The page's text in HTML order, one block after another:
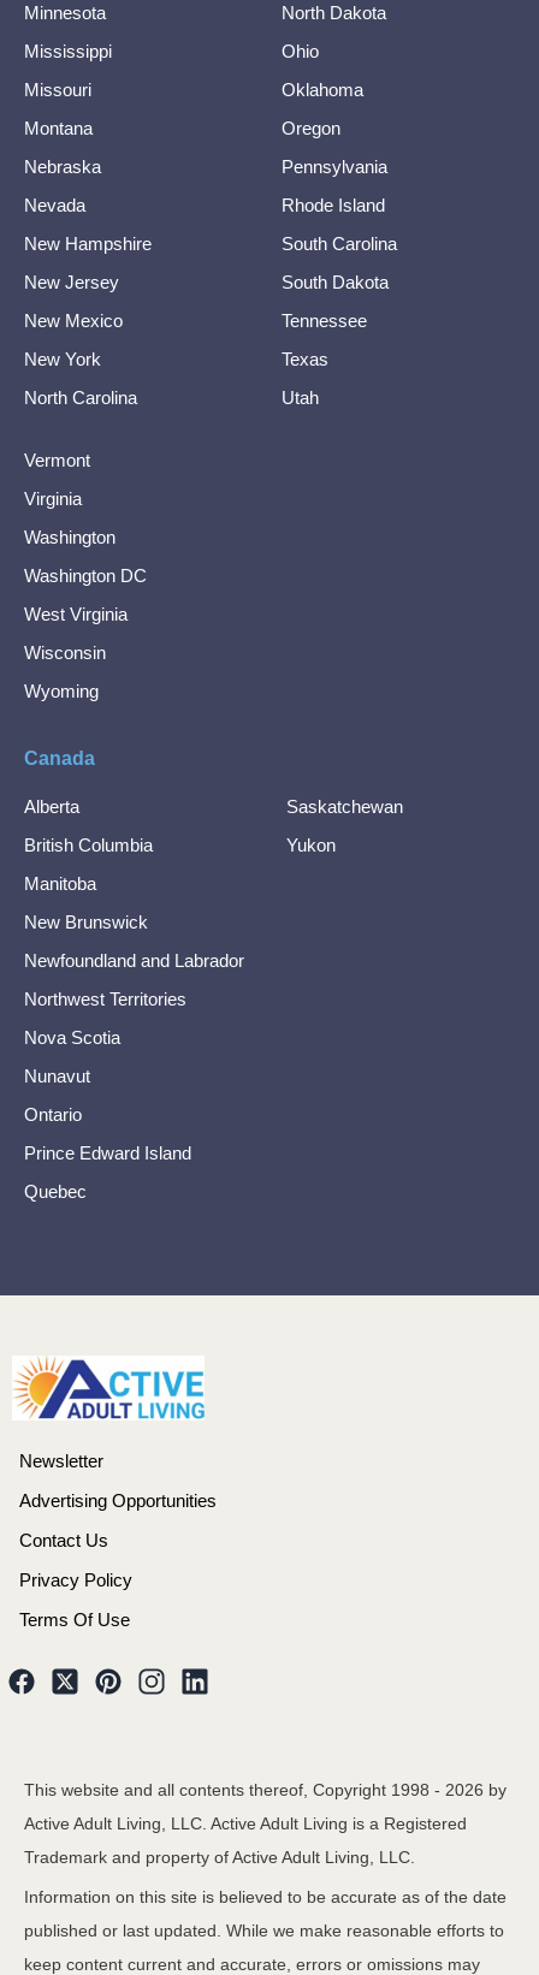
Minnesota
Mississippi
Missouri
Montana
Nebraska
Nevada
New Hampshire
New Jersey
New Mexico
New York
North Carolina
North Dakota
Ohio
Oklahoma
Oregon
Pennsylvania
Rhode Island
South Carolina
South Dakota
Tennessee
Texas
Utah
Vermont
Virginia
Washington
Washington DC
West Virginia
Wisconsin
Wyoming
Canada
Alberta
British Columbia
Manitoba
New Brunswick
Newfoundland and Labrador
Northwest Territories
Nova Scotia
Nunavut
Ontario
Prince Edward Island
Quebec
Saskatchewan
Yukon
Newsletter
Advertising Opportunities
Contact Us
Privacy Policy
Terms Of Use
This website and all contents thereof, Copyright 1998 - 2026 by
Active Adult Living, LLC. Active Adult Living is a Registered
Trademark and property of Active Adult Living, LLC.
Information on this site is believed to be accurate as of the date
published or last updated. While we make reasonable efforts to
keep content current and accurate, errors or omissions may